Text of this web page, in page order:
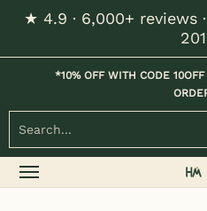
Skip to Main Content
★ 4.9 · 6,000+ reviews
Home Kids Womens
*10% OFF WITH CODE